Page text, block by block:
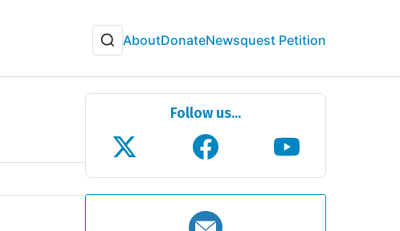
AboutDonateNewsquest Petition
Follow us...